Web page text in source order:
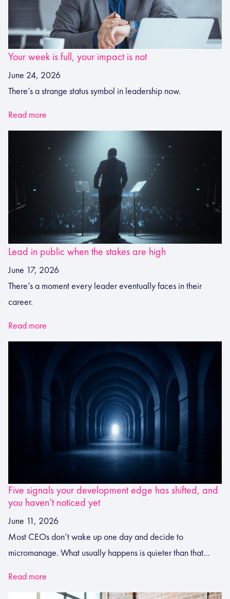
Your week is full, your impact is not
June 24, 2026
There’s a strange status symbol in leadership now.
Read more
Lead in public when the stakes are high
June 17, 2026
There’s a moment every leader eventually faces in their
career.
Read more
Five signals your development edge has shifted, and
you haven’t noticed yet
June 11, 2026
Most CEOs don’t wake up one day and decide to
micromanage. What usually happens is quieter than that...
Read more